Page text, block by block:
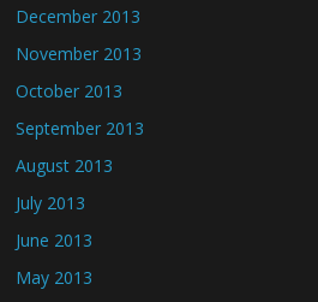
December 2013
November 2013
October 2013
September 2013
August 2013
July 2013
June 2013
May 2013